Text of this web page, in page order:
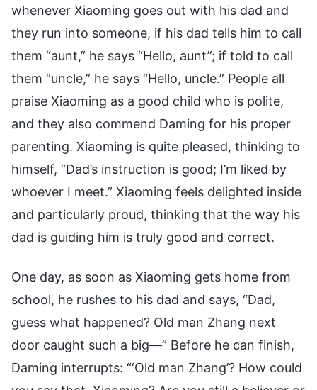
whenever Xiaoming goes out with his dad and
they run into someone, if his dad tells him to call
them “aunt,” he says “Hello, aunt”; if told to call
them “uncle,” he says “Hello, uncle.” People all
praise Xiaoming as a good child who is polite,
and they also commend Daming for his proper
parenting. Xiaoming is quite pleased, thinking to
himself, “Dad’s instruction is good; I’m liked by
whoever I meet.” Xiaoming feels delighted inside
and particularly proud, thinking that the way his
dad is guiding him is truly good and correct.
One day, as soon as Xiaoming gets home from
school, he rushes to his dad and says, “Dad,
guess what happened? Old man Zhang next
door caught such a big—” Before he can finish,
Daming interrupts: “‘Old man Zhang’? How could